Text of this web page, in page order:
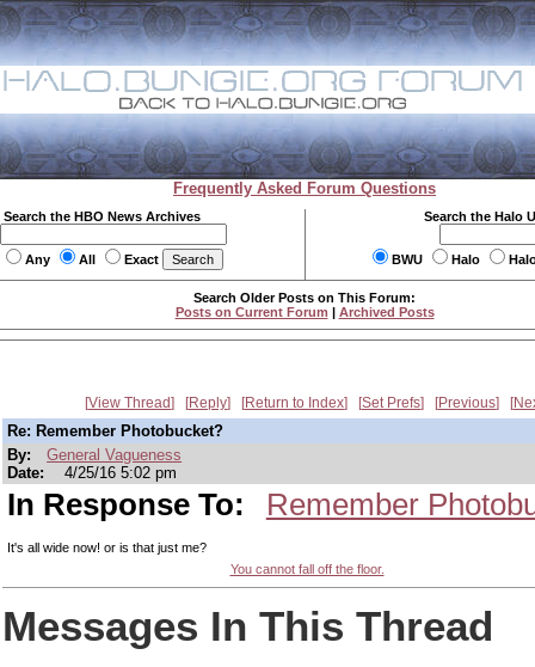
Frequently Asked Forum Questions
Search the HBO News Archives
Any All Exact
Search the Halo
BWU Halo
Search Older Posts on This Forum:
Posts on Current Forum | Archived Posts
View Thread Reply Return to Index Set Prefs Previous
Re: Remember Photobucket?
By:
General Vagueness
Date:
4/25/16 5:02 pm
In Response To: Remember
It's all wide now! or is that just me?
You cannot fall off the floor.
Messages In This Thread